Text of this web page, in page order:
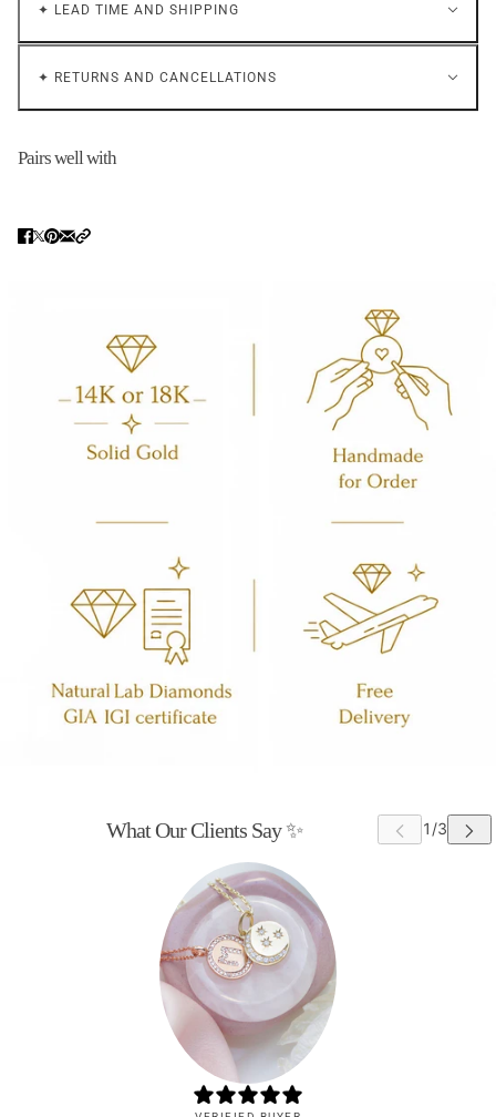
✦ LEAD TIME AND SHIPPING
✦ RETURNS AND CANCELLATIONS
Pairs well with
What Our Clients Say ✨